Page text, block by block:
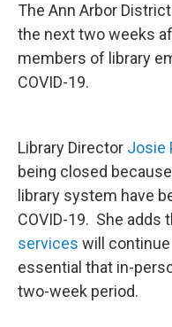
The Ann Arbor
the next two weeks
members of library
COVID-19.
Library Director Josie
being closed
library system have
COVID-19. She adds
services will continue
essential that in-
two-week period.